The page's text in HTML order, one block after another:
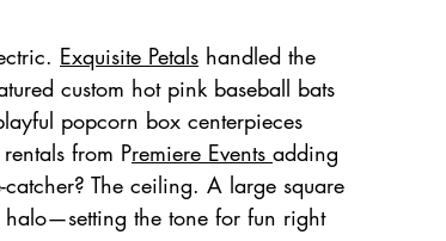
Exquisite Petals handled the
custom hot pink baseball bats
popcorn box centerpieces
from Premiere Events adding
The ceiling. A large square
the tone for fun right